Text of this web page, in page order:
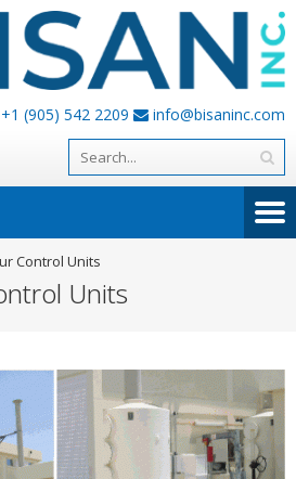
+1 (905) 542 2209 info@bisaninc.com
Control Units
Units